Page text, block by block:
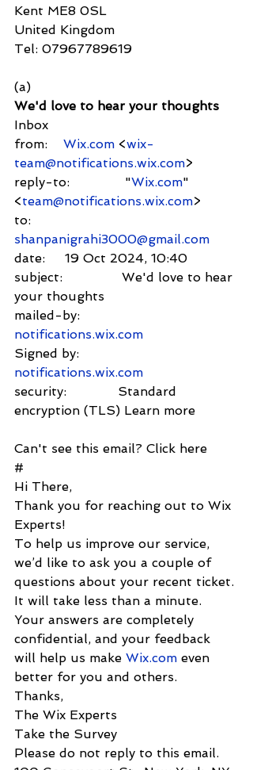
Kent ME8 0SL
United Kingdom
Tel: 07967789619
(a)
We'd love to hear your thoughts
Inbox
from: Wix.com <wix-
team@notifications.wix.com>
reply-to:              "Wix.com"
<team@notifications.wix.com>
to:
shanpanigrahi3000@gmail.com
date:     19 Oct 2024, 10:40
subject:               We'd love to hear
your thoughts
mailed-by:
notifications.wix.com
Signed by:
notifications.wix.com
security:             Standard
encryption (TLS) Learn more
Can't see this email? Click here
#
Hi There,
Thank you for reaching out to Wix
Experts!
To help us improve our service,
we’d like to ask you a couple of
questions about your recent ticket.
It will take less than a minute.
Your answers are completely
confidential, and your feedback
will help us make Wix.com even
better for you and others.
Thanks,
The Wix Experts
Take the Survey
Please do not reply to this email.